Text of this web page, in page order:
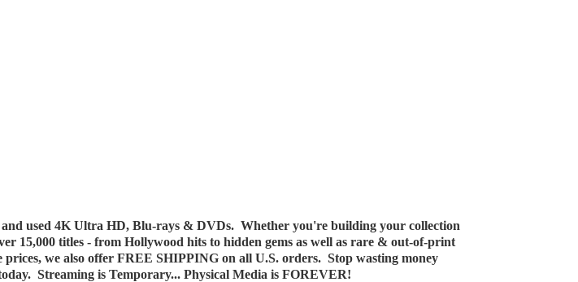
used 4K Ultra HD, Blu-rays & DVDs. Whether you're building your collection
15,000 titles - from Hollywood hits to hidden gems as well as rare & out-of-print
we also offer FREE SHIPPING on all U.S. orders. Stop wasting money
Streaming is Temporary... Physical Media is FOREVER!